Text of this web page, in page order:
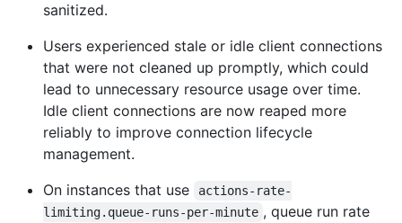
sanitized.
Users experienced stale or idle client connections
that were not cleaned up promptly, which could
lead to unnecessary resource usage over time.
Idle client connections are now reaped more
reliably to improve connection lifecycle
management.
On instances that use
actions-rate-
limiting.queue-runs-per-minute , queue run rate